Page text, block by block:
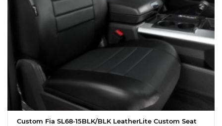
Custom Fia SL68-15BLK/BLK LeatherLite Custom Seat